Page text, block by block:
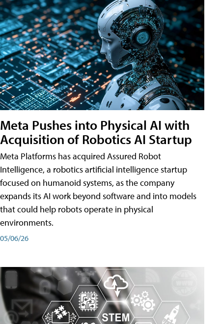
Meta Pushes into Physical AI with
Acquisition of Robotics AI Startup
Meta Platforms has acquired Assured Robot
Intelligence, a robotics artificial intelligence startup
focused on humanoid systems, as the company
expands its AI work beyond software and into models
that could help robots operate in physical
environments.
05/06/26